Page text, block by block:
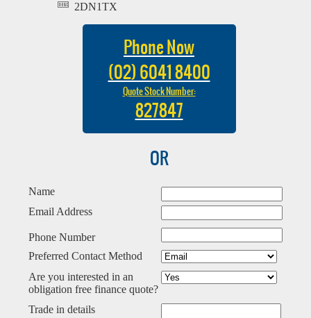
2DN1TX
Phone Now
(02) 6041 8400
Quote Stock Number:
827847
OR
Name
Email Address
Phone Number
Preferred Contact Method
Are you interested in an
obligation free finance quote?
Trade in details